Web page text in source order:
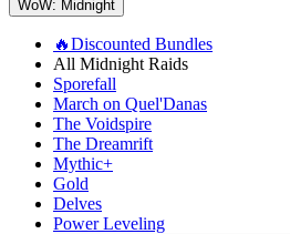
WoW: Midnight
🔥Discounted Bundles
All Midnight Raids
Sporefall
March on Quel'Danas
The Voidspire
The Dreamrift
Mythic+
Gold
Delves
Power Leveling